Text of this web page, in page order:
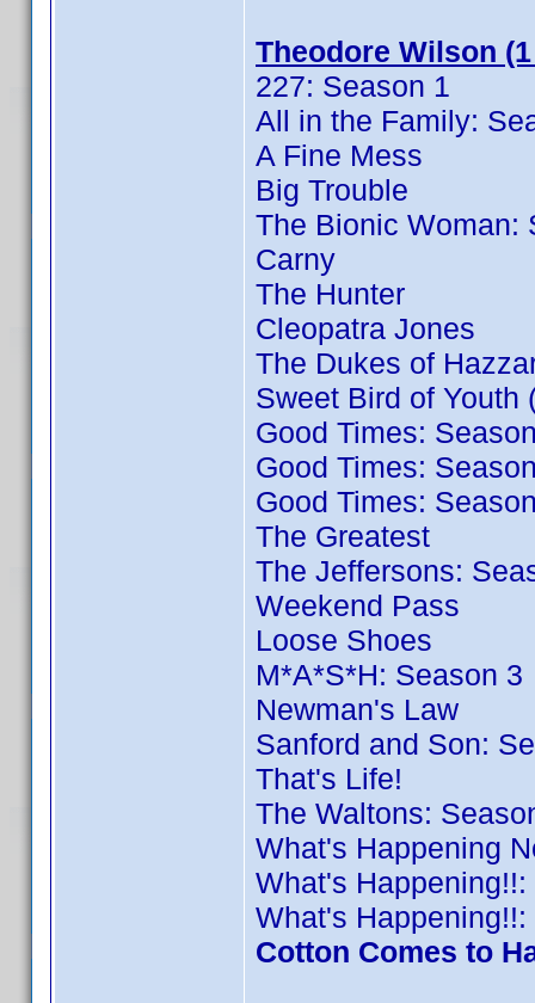
Theodore Wilson
227: Season 1
All in the Family:
A Fine Mess
Big Trouble
The Bionic Woman:
Carny
The Hunter
Cleopatra Jones
The Dukes of
Sweet Bird of Youth
Good Times:
Good Times:
Good Times:
The Greatest
The Jeffersons:
Weekend Pass
Loose Shoes
M*A*S*H: Season 3
Newman's Law
Sanford and Son:
That's Life!
The Waltons:
What's Happening
What's
What's
Cotton Comes to